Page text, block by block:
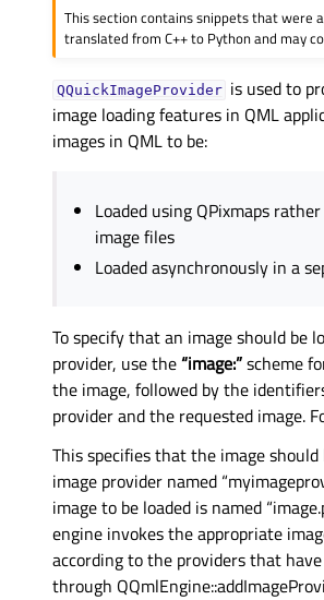
This section contains snippets that were
translated from C++ to Python and may
QQuickImageProvider is used to
image loading features in QML
images in QML to be:
Loaded using QPixmaps
image files
Loaded asynchronously in a
To specify that an image should be
provider, use the“image:”scheme
the image, followed by the
provider and the requested image.
This specifies that the image should
image provider named
image to be loaded is named
engine invokes the appropriate
according to the providers that
through